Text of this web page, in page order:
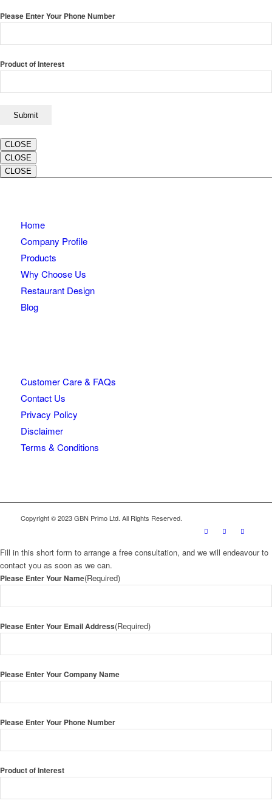
Please Enter Your Phone Number
Product of Interest
CLOSE
CLOSE
CLOSE
Home
Company Profile
Products
Why Choose Us
Restaurant Design
Blog
Customer Care & FAQs
Contact Us
Privacy Policy
Disclaimer
Terms & Conditions
Copyright © 2023 GBN Primo Ltd. All Rights Reserved.
Fill in this short form to arrange a free consultation, and we will endeavour to
contact you as soon as we can.
Please Enter Your Name(Required)
Please Enter Your Email Address(Required)
Please Enter Your Company Name
Please Enter Your Phone Number
Product of Interest